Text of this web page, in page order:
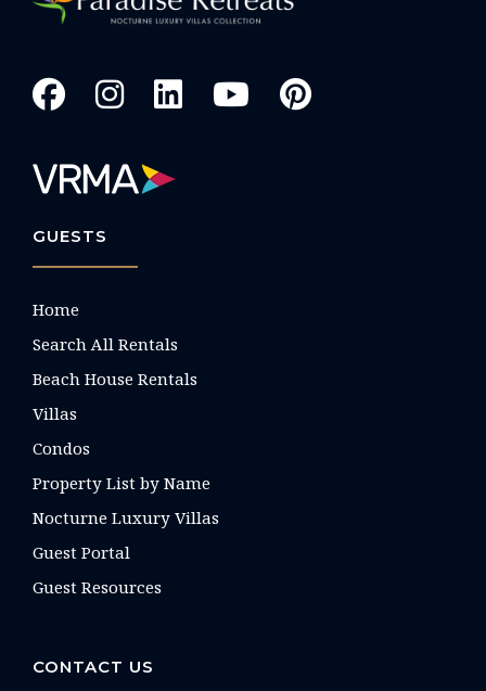
GUESTS
Home
Search All Rentals
Beach House Rentals
Villas
Condos
Property List by Name
Nocturne Luxury Villas
Guest Portal
Guest Resources
CONTACT US